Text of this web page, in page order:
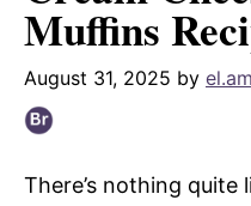
Muffins
August 31, 2025 by
There’s nothing